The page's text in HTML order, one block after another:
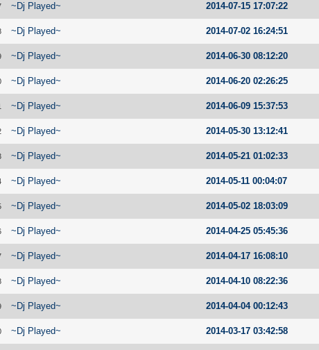
~Dj Played~ 2014-07-15 17:07:22
~Dj Played~ 2014-07-02 16:24:51
~Dj Played~ 2014-06-30 08:12:20
~Dj Played~ 2014-06-20 02:26:25
~Dj Played~ 2014-06-09 15:37:53
~Dj Played~ 2014-05-30 13:12:41
~Dj Played~ 2014-05-21 01:02:33
~Dj Played~ 2014-05-11 00:04:07
~Dj Played~ 2014-05-02 18:03:09
~Dj Played~ 2014-04-25 05:45:36
~Dj Played~ 2014-04-17 16:08:10
~Dj Played~ 2014-04-10 08:22:36
~Dj Played~ 2014-04-04 00:12:43
~Dj Played~ 2014-03-17 03:42:58